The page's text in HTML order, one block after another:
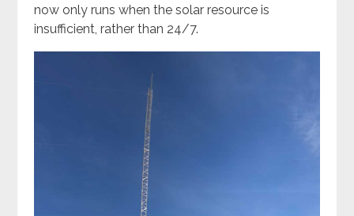
now only runs when the solar resource is
insufficient, rather than 24/7.